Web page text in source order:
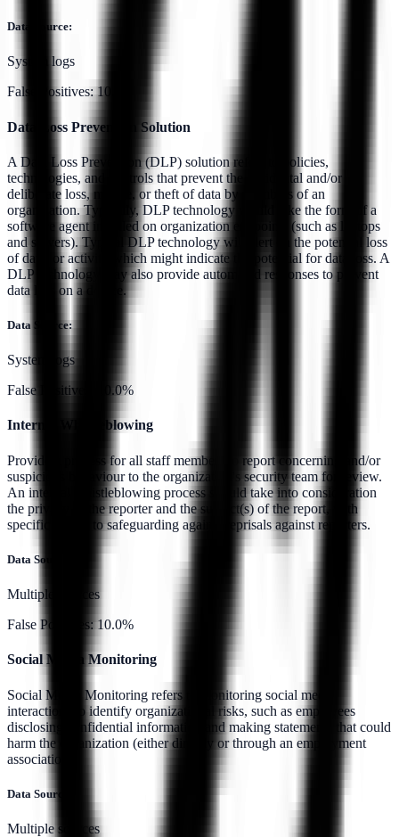
Data Source:
System logs
False Positives:10.0%
Data Loss Prevention Solution
A Data Loss Prevention (DLP) solution refers to policies,
technologies, and controls that prevent the accidental and/or
deliberate loss, misuse, or theft of data by members of an
organization. Typically, DLP technology would take the form of a
software agent installed on organization endpoints (such as laptops
and servers). Typical DLP technology will alert on the potential loss
of data, or activity which might indicate the potential for data loss. A
DLP technology may also provide automated responses to prevent
data loss on a device.
Data Source:
System logs
False Positives:
10.0%
Internal Whistleblowing
Provide a process for all staff members to report concerning and/or
suspicious behaviour to the organization's security team for review.
An internal whistleblowing process should take into consideration
the privacy of the reporter and the subject(s) of the report, with
specific regard to safeguarding against reprisals against reporters.
Data Source:
Multiple sources
False Positives: 10.0%
Social Media Monitoring
Social Media Monitoring refers to monitoring social media
interactions to identify organizational risks, such as employees
disclosing confidential information and making statements that could
harm the organization (either directly or through an employment
association).
Data Source:
Multiple sources